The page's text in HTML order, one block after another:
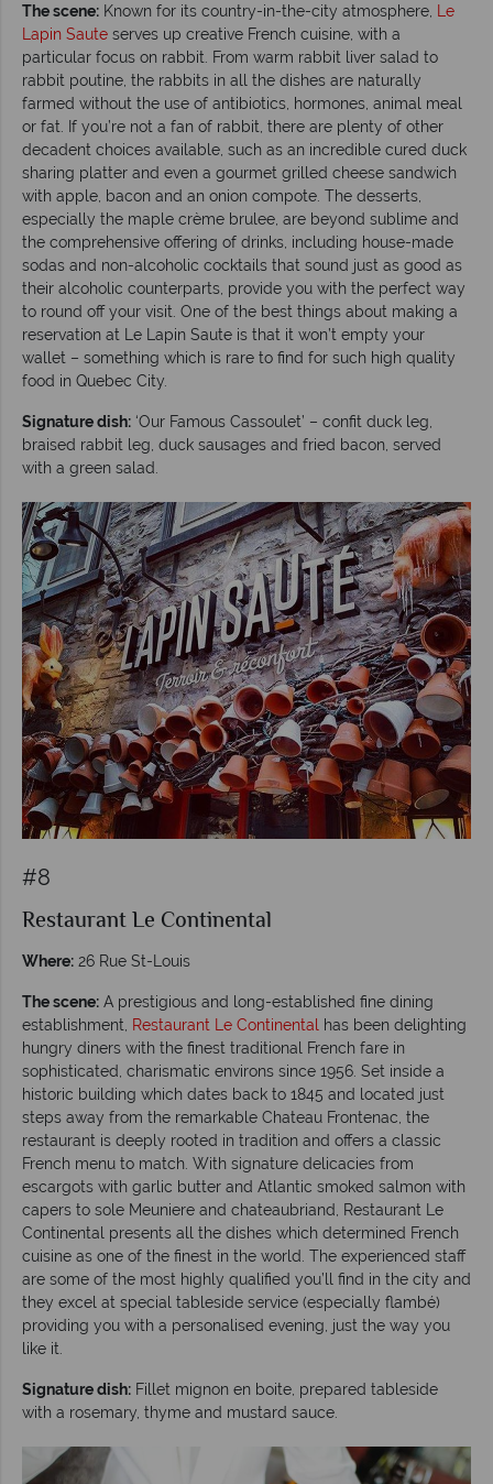
The scene: Known for its country-in-the-city atmosphere,
Le
Lapin Saute serves up creative French cuisine, with a
particular focus on rabbit. From warm rabbit liver salad to
rabbit poutine, the rabbits in all the dishes are naturally
farmed without the use of antibiotics, hormones, animal meal
or fat. If you’re not a fan of rabbit, there are plenty of other
decadent choices available, such as an incredible cured duck
sharing platter and even a gourmet grilled cheese sandwich
with apple, bacon and an onion compote. The desserts,
especially the maple crème brulee, are beyond sublime and
the comprehensive offering of drinks, including house-made
sodas and non-alcoholic cocktails that sound just as good as
their alcoholic counterparts, provide you with the perfect way
to round off your visit. One of the best things about making a
reservation at Le Lapin Saute is that it won’t empty your
wallet – something which is rare to find for such high quality
food in Quebec City.
Signature dish: ‘Our Famous Cassoulet’ – confit duck leg,
braised rabbit leg, duck sausages and fried bacon, served
with a green salad.
#8
Restaurant Le Continental
Where: 26 Rue St-Louis
The scene: A prestigious and long-established fine dining
establishment,
Restaurant Le Continental
has been delighting
hungry diners with the finest traditional French fare in
sophisticated, charismatic environs since 1956. Set inside a
historic building which dates back to 1845 and located just
steps away from the remarkable Chateau Frontenac, the
restaurant is deeply rooted in tradition and offers a classic
French menu to match. With signature delicacies from
escargots with garlic butter and Atlantic smoked salmon with
capers to sole Meuniere and chateaubriand, Restaurant Le
Continental presents all the dishes which determined French
cuisine as one of the finest in the world. The experienced staff
are some of the most highly qualified you’ll find in the city and
they excel at special tableside service (especially flambé)
providing you with a personalised evening, just the way you
like it.
Signature dish: Fillet mignon en boite, prepared tableside
with a rosemary, thyme and mustard sauce.